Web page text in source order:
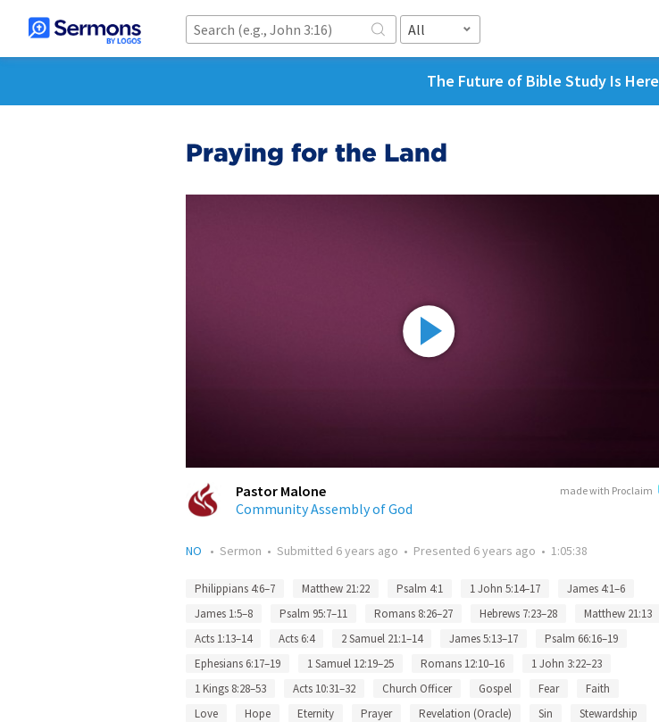
All
The Future of Bible Study Is Here
Praying for the Land
made with Proclaim
Pastor Malone
Community Assembly of God
NO • Sermon • Submitted 6 years ago • Presented 6 years ago • 1:05:38
Philippians 4:6–7 Matthew 21:22 Psalm 4:1 1 John 5:14–17
James 4:1–6
James 1:5–8
Psalm 95:7–11 Romans 8:26–27 Hebrews 7:23–28
Matthew 21:13
Acts 1:13–14
Acts 6:4 2 Samuel 21:1–14 James 5:13–17
Psalm 66:16–19
Ephesians 6:17–19
1 Samuel 12:19–25 Romans 12:10–16
1 John 3:22–23
1 Kings 8:28–53
Acts 10:31–32 Church Officer Gospel Fear
Faith
Love
Hope Eternity Prayer Revelation (Oracle) Sin
Stewardship